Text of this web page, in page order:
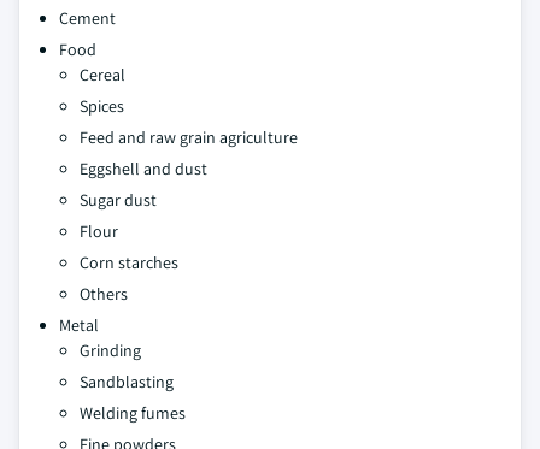
Cement
Food
Cereal
Spices
Feed and raw grain agriculture
Eggshell and dust
Sugar dust
Flour
Corn starches
Others
Metal
Grinding
Sandblasting
Welding fumes
Fine powders